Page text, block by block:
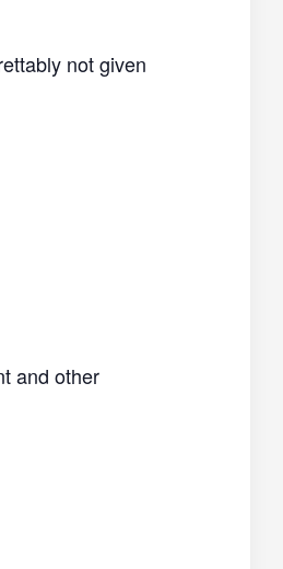
not given
and other